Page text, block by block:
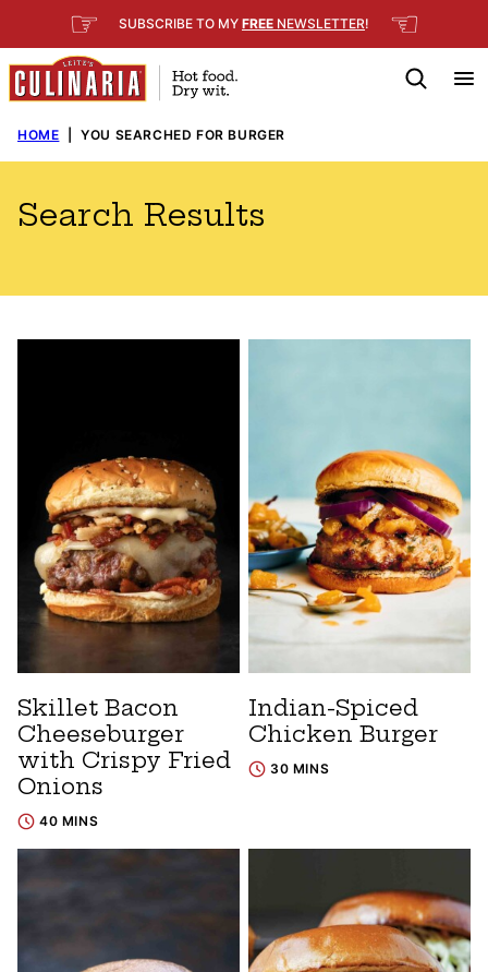
to
content
☞ SUBSCRIBE TO MY FREE NEWSLETTER! ☜
HOME YOU SEARCHED FOR BURGER
Search Results
Skillet Bacon
Cheeseburger
with Crispy Fried
Onions
40 MINS
Indian-Spiced
Chicken Burger
30 MINS